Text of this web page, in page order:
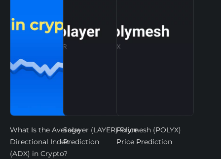
What Is the Average
Directional Index
(ADX) in Crypto?
Solayer (LAYER) Price
Prediction
Polymesh (POLYX)
Price Prediction